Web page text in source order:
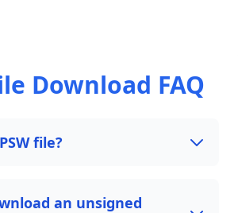
Download FAQ
file?
an unsigned